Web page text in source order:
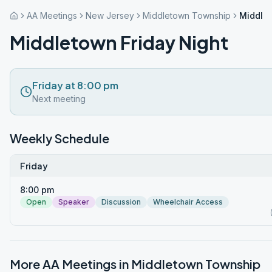
AA Meetings New Jersey Middletown Township
Middletown Friday Night
Friday at 8:00 pm
Next meeting
Weekly Schedule
Friday
8:00 pm
Open Speaker Discussion
Wheelchair Access
More AA Meetings in Middletown Township